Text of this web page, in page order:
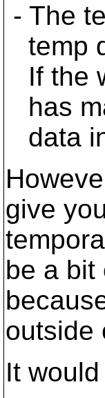
- The
temp
If the
has
data
give
be a bit
outside
It